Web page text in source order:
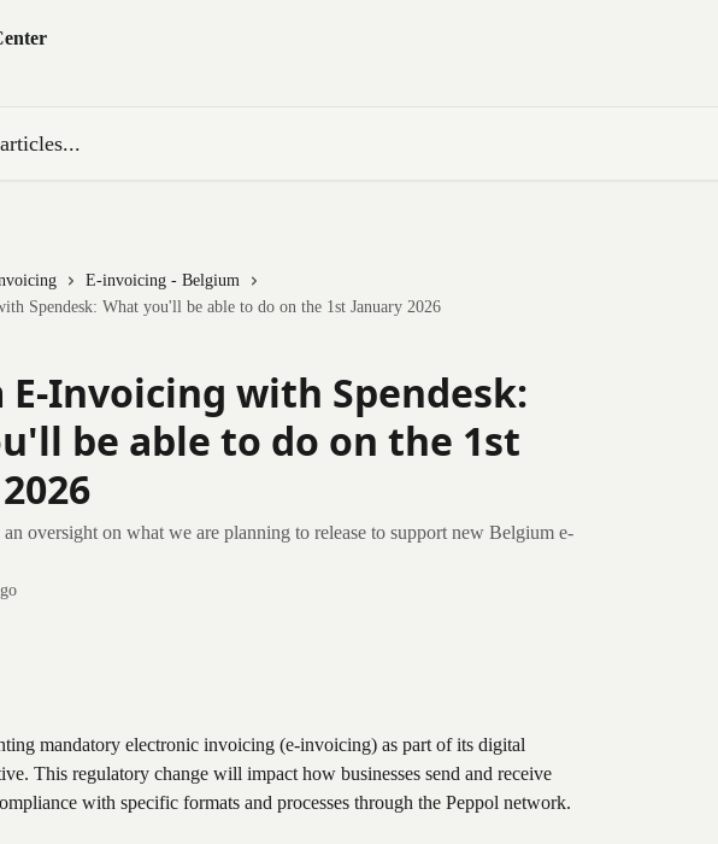
E-invoicing - Belgium
Spendesk: What you'll be able to do on the 1st January 2026
Invoicing with Spendesk:
be able to do on the 1st
oversight on what we are planning to release to support new Belgium e-
mandatory electronic invoicing (e-invoicing) as part of its digital
This regulatory change will impact how businesses send and receive
with specific formats and processes through the Peppol network.